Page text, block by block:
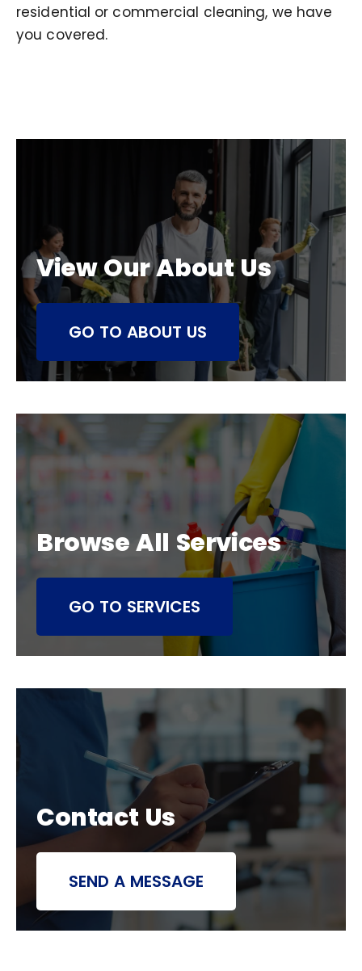
residential or commercial cleaning, we have
you covered.
View Our About Us
GO TO ABOUT US
Browse All Services
GO TO SERVICES
Contact Us
SEND A MESSAGE